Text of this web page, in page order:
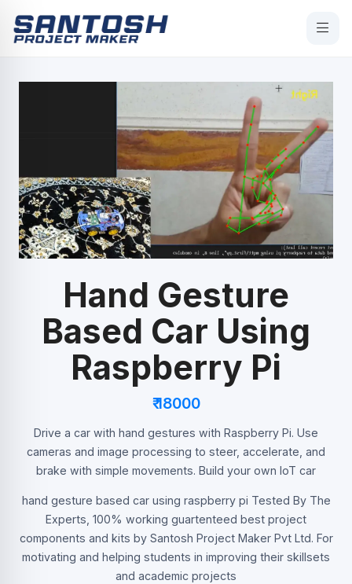
Hand Gesture
Based Car Using
Raspberry Pi
₹ 18000
Drive a car with hand gestures with Raspberry Pi. Use
cameras and image processing to steer, accelerate, and
brake with simple movements. Build your own IoT car
hand gesture based car using raspberry pi Tested By The
Experts, 100% working guartenteed best project
components and kits by Santosh Project Maker Pvt Ltd. For
motivating and helping students in improving their skillsets
and academic projects